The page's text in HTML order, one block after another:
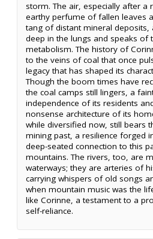
storm. The air, especially after a
earthy perfume of fallen leaves
tang of distant mineral deposits,
deep in the lungs and speaks of
metabolism. The history of
to the veins of coal that once
legacy that has shaped its
Though the boom times have
the coal camps still lingers, a
independence of its residents
nonsense architecture of its
while diversified now, still bears
mining past, a resilience forged
deep-seated connection to this
mountains. The rivers, too, are
waterways; they are arteries of
carrying whispers of old songs
when mountain music was the
like Corinne, a testament to a
self-reliance.